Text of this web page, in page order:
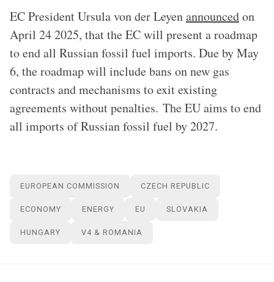
EC President Ursula von der Leyenannouncedon
April 24 2025, that the EC will present a roadmap
to end all Russian fossil fuel imports. Due by May
6, the roadmap will include bans on new gas
contracts and mechanisms to exit existing
agreements without penalties. The EU aims to end
all imports of Russian fossil fuel by 2027.
EUROPEAN COMMISSION CZECH REPUBLIC
ECONOMY ENERGY EU SLOVAKIA
HUNGARY V4 & ROMANIA